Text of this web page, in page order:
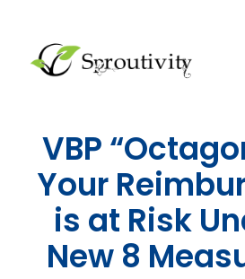
content
SNF
VBP
Your
is at Risk
New 8